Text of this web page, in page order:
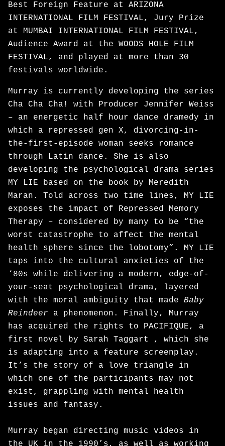
Best Foreign Feature at ARIZONA
INTERNATIONAL FILM FESTIVAL, Jury Prize
at MUMBAI INTERNATIONAL FILM FESTIVAL,
Audience Award at the WOODS HOLE FILM
FESTIVAL, and played at more than 30
festivals worldwide.
Murray is currently developing the series
Cha Cha Cha! with Producer Jennifer Weiss
– an energetic half hour dance dramedy in
which a repressed gen X, divorcing-in-
the-first-episode woman seeks romance
through Latin dance. She is also
developing the psychological drama series
MY LIE based on the book by Meredith
Maran. Told across two time lines, MY LIE
exposes the impact of Repressed Memory
Therapy – considered by many to be “the
worst catastrophe to affect the mental
health sphere since the lobotomy”. MY LIE
taps into the cultural anxieties of the
‘80s while delivering a modern, edge-of-
your-seat psychological drama, layered
with the moral ambiguity that made Baby
Reindeer a phenomenon. Finally, Murray
has acquired the rights to PACIFIQUE, a
first novel by Sarah Taggart , which she
is adapting into a feature screenplay.
It’s the story of a love triangle in
which one of the participants may not
exist, grappling with mental health
issues and fantasy.
Murray began directing music videos in
the UK in the 1990’s, as well as working